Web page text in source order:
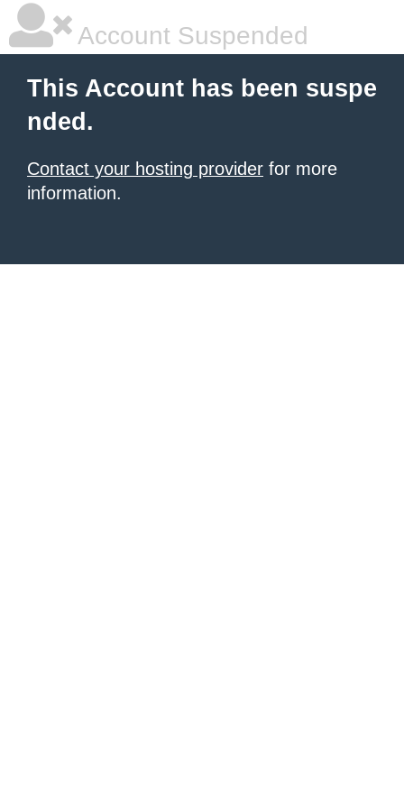
Account Suspended
This Account has been suspe
nded.
Contact your hosting provider for more
information.